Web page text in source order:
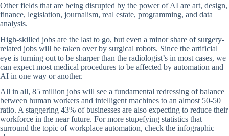
Other fields that are being disrupted by the power of AI are art, design,
finance, legislation, journalism, real estate, programming, and data
analysis.
High-skilled jobs are the last to go, but even a minor share of surgery-
related jobs will be taken over by surgical robots. Since the artificial
eye is turning out to be sharper than the radiologist’s in most cases, we
can expect most medical procedures to be affected by automation and
AI in one way or another.
All in all, 85 million jobs will see a fundamental redressing of balance
between human workers and intelligent machines to an almost 50-50
ratio. A staggering 43% of businesses are also expecting to reduce their
workforce in the near future. For more stupefying statistics that
surround the topic of workplace automation, check the infographic